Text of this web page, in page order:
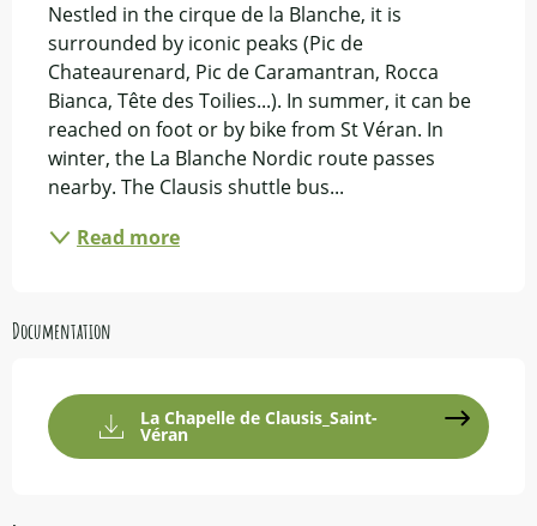
Nestled in the cirque de la Blanche, it is
surrounded by iconic peaks (Pic de
Chateaurenard, Pic de Caramantran, Rocca
Bianca, Tête des Toilies...). In summer, it can be
reached on foot or by bike from St Véran. In
winter, the La Blanche Nordic route passes
nearby. The Clausis shuttle bus...
Read more
Documentation
La Chapelle de Clausis_Saint-
Véran